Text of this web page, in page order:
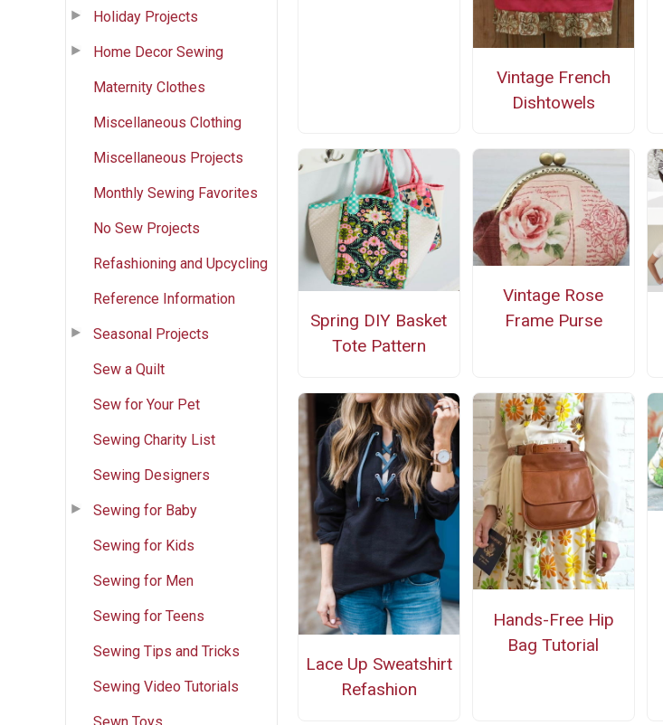
Holiday Projects
Home Decor Sewing
Maternity Clothes
Miscellaneous Clothing
Miscellaneous Projects
Monthly Sewing Favorites
No Sew Projects
Refashioning and Upcycling
Reference Information
Seasonal Projects
Sew a Quilt
Sew for Your Pet
Sewing Charity List
Sewing Designers
Sewing for Baby
Sewing for Kids
Sewing for Men
Sewing for Teens
Sewing Tips and Tricks
Sewing Video Tutorials
Sewn Toys
Vintage French
Dishtowels
Spring DIY Basket
Tote Pattern
Vintage Rose
Frame Purse
Lace Up Sweatshirt
Refashion
Hands-Free Hip
Bag Tutorial